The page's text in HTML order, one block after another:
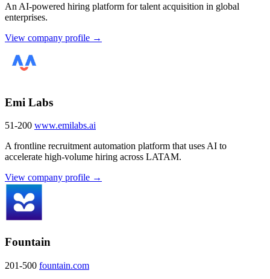
An AI-powered hiring platform for talent acquisition in global
enterprises.
View company profile →
Emi Labs
51-200 www.emilabs.ai
A frontline recruitment automation platform that uses AI to
accelerate high-volume hiring across LATAM.
View company profile →
Fountain
201-500 fountain.com